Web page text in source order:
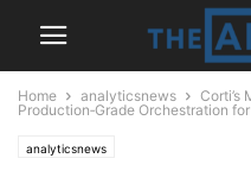
Home analyticsnews
Corti’s
Production‑Grade Orchestration
analyticsnews